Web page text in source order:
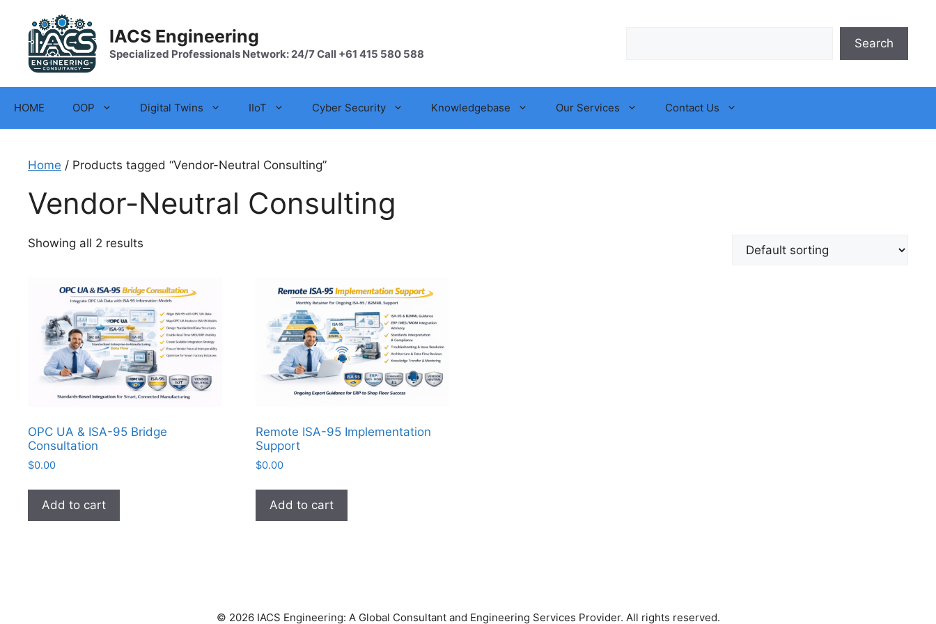
content
IACS Engineering
Specialized Professionals Network: 24/7 Call +61 415 580 588
Search
HOME OOP Digital Twins IIoT Cyber Security Knowledgebase Our Services Contact Us
Home / Products tagged “Vendor-Neutral Consulting”
Vendor-Neutral Consulting
Showing all 2 results
OPC UA & ISA-95 Bridge
Consultation
$0.00
Add to cart
Remote ISA-95 Implementation
Support
$0.00
Add to cart
© 2026 IACS Engineering: A Global Consultant and Engineering Services Provider. All rights reserved.